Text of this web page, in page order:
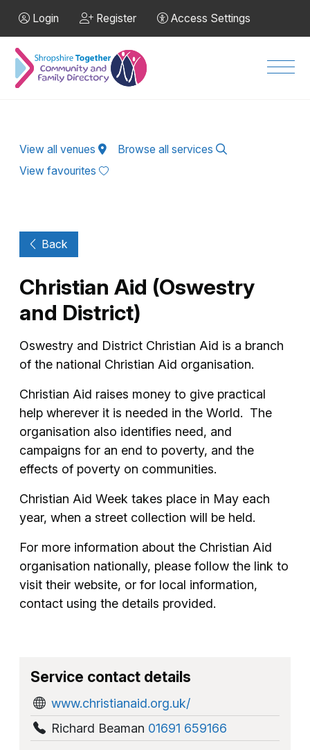
Login Register Access Settings
View all venues
Browse all services
View favourites
Back
Christian Aid (Oswestry
and District)
Oswestry and District Christian Aid is a branch
of the national Christian Aid organisation.
Christian Aid raises money to give practical
help wherever it is needed in the World. The
organisation also identifies need, and
campaigns for an end to poverty, and the
effects of poverty on communities.
Christian Aid Week takes place in May each
year, when a street collection will be held.
For more information about the Christian Aid
organisation nationally, please follow the link to
visit their website, or for local information,
contact using the details provided.
Service contact details
www.christianaid.org.uk/
Richard Beaman 01691 659166